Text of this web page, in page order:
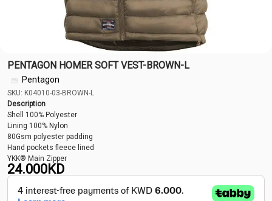
PENTAGON HOMER SOFT VEST-BROWN-L
Pentagon
SKU: K04010-03-BROWN-L
Description
Shell 100% Polyester
Lining 100% Nylon
80Gsm polyester padding
Hand pockets fleece lined
YKK® Main Zipper
24.000KD